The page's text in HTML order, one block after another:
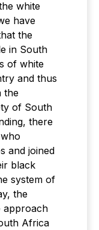
white
have
the
in South
of white
and thus
the
of South
there
and joined
black
system of
the
approach
Africa